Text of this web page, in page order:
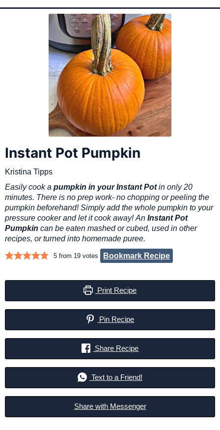
Instant Pot Pumpkin
Kristina Tipps
Easily cook apumpkin in your Instant Potin only 20
minutes. There is no prep work- no chopping or peeling the
pumpkin beforehand! Simply add the whole pumpkin to your
pressure cooker and let it cook away! An Instant Pot
Pumpkin can be eaten mashed or cubed, used in other
recipes, or turned into homemade puree.
5 from 19 votes Bookmark Recipe
Print Recipe
Pin Recipe
Share Recipe
Text to a Friend!
Share with Messenger